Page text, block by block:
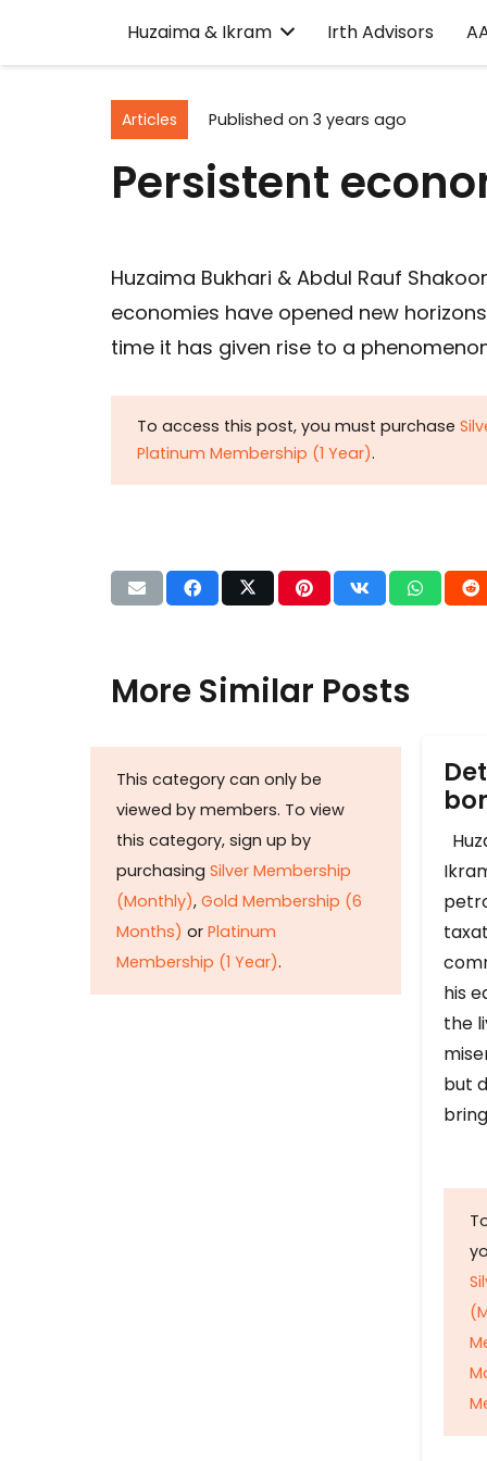
Huzaima & Ikram Irth Advisors
Articles Published on 3 years ago
Persistent
Huzaima Bukhari & Abdul Rauf
economies have opened new
time it has given rise to a
To access this post, you must purchase
Platinum Membership (1 Year).
More Similar Posts
This category can only be
viewed by members. To view
this category, sign up by
purchasing Silver Membership
(Monthly), Gold Membership (6
Months) or Platinum
Membership (1 Year).
his
the
but